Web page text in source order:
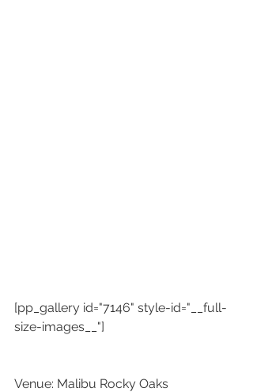
[pp_gallery id="7146" style-id="__full-
size-images__"]
Venue: Malibu Rocky Oaks